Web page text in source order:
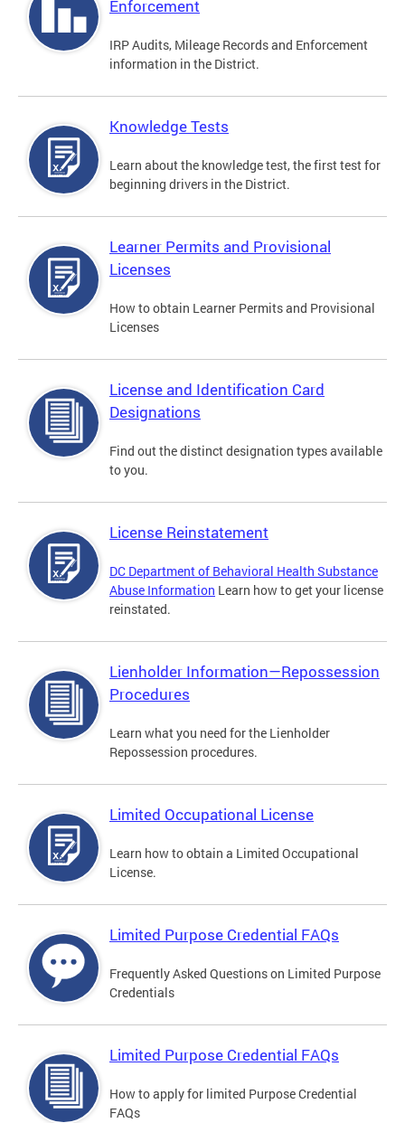
Enforcement
IRP Audits, Mileage Records and Enforcement
information in the District.
Knowledge Tests
Learn about the knowledge test, the first test for
beginning drivers in the District.
Learner Permits and Provisional
Licenses
How to obtain Learner Permits and Provisional
Licenses
License and Identification Card
Designations
Find out the distinct designation types available
to you.
License Reinstatement
DC Department of Behavioral Health Substance
Abuse Information Learn how to get your license
reinstated.
Lienholder Information—Repossession
Procedures
Learn what you need for the Lienholder
Repossession procedures.
Limited Occupational License
Learn how to obtain a Limited Occupational
License.
Limited Purpose Credential FAQs
Frequently Asked Questions on Limited Purpose
Credentials
Limited Purpose Credential FAQs
How to apply for limited Purpose Credential
FAQs